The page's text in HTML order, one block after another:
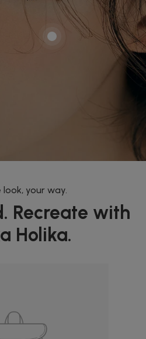
your way.
Recreate with
Holika.